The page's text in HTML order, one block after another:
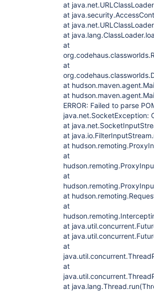
at
at
at
at
at
at
at
at
ERROR: Failed to parse
java.net.SocketException:
at
at
at
at
at
at
at
at
at
at
at
at